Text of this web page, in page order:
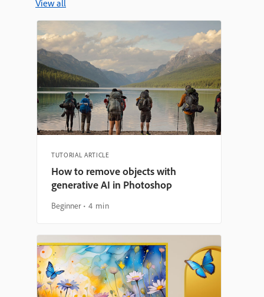
View all
TUTORIAL ARTICLE
How to remove objects with
generative AI in Photoshop
Beginner 4 min